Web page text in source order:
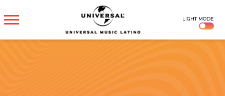
UNIVERSAL
MUSICA
LIGHT MODE